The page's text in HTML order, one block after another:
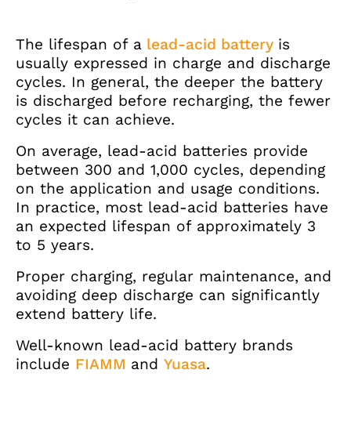
The lifespan of a lead-acid battery is
usually expressed in charge and discharge
cycles. In general, the deeper the battery
is discharged before recharging, the fewer
cycles it can achieve.
On average, lead-acid batteries provide
between 300 and 1,000 cycles, depending
on the application and usage conditions.
In practice, most lead-acid batteries have
an expected lifespan of approximately 3
to 5 years.
Proper charging, regular maintenance, and
avoiding deep discharge can significantly
extend battery life.
Well-known lead-acid battery brands
include FIAMM and Yuasa.